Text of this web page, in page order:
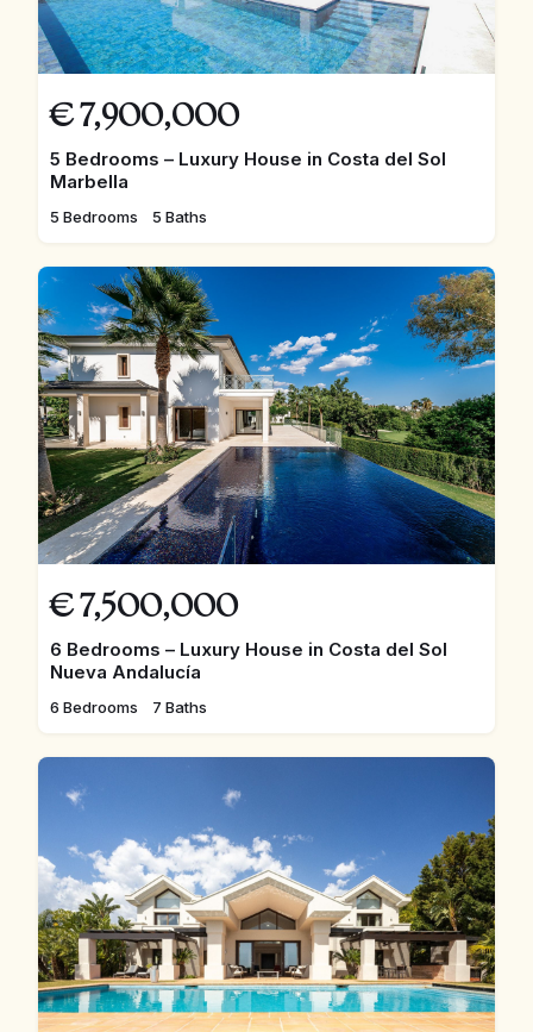
€ 7,900,000
5 Bedrooms – Luxury House in Costa del Sol
Marbella
5 Bedrooms 5 Baths
€ 7,500,000
6 Bedrooms – Luxury House in Costa del Sol
Nueva Andalucía
6 Bedrooms 7 Baths